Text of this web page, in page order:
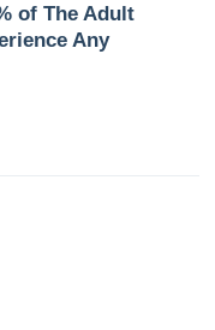
of The Adult
Any